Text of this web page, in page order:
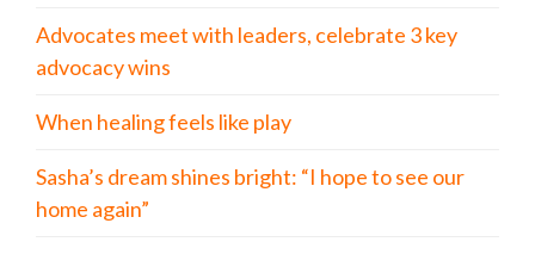
Advocates meet with leaders, celebrate 3 key
advocacy wins
When healing feels like play
Sasha’s dream shines bright: “I hope to see our
home again”